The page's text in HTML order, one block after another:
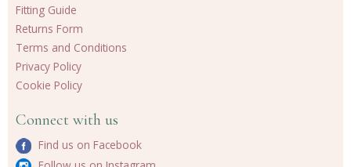
Fitting Guide
Returns Form
Terms and Conditions
Privacy Policy
Cookie Policy
Connect with us
Find us on Facebook